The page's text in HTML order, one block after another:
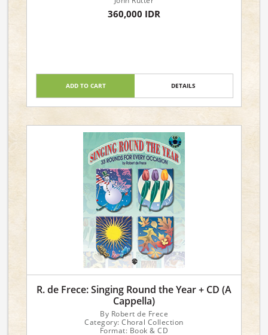
360,000 IDR
ADD TO CART DETAILS
R. de Frece: Singing Round the Year + CD (A
Cappella)
By Robert de Frece
Category: Choral Collection
Format: Book & CD